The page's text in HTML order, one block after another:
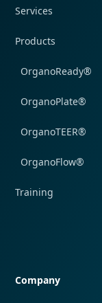
Services
Products
OrganoReady®
OrganoPlate®
OrganoTEER®
OrganoFlow®
Training
Company